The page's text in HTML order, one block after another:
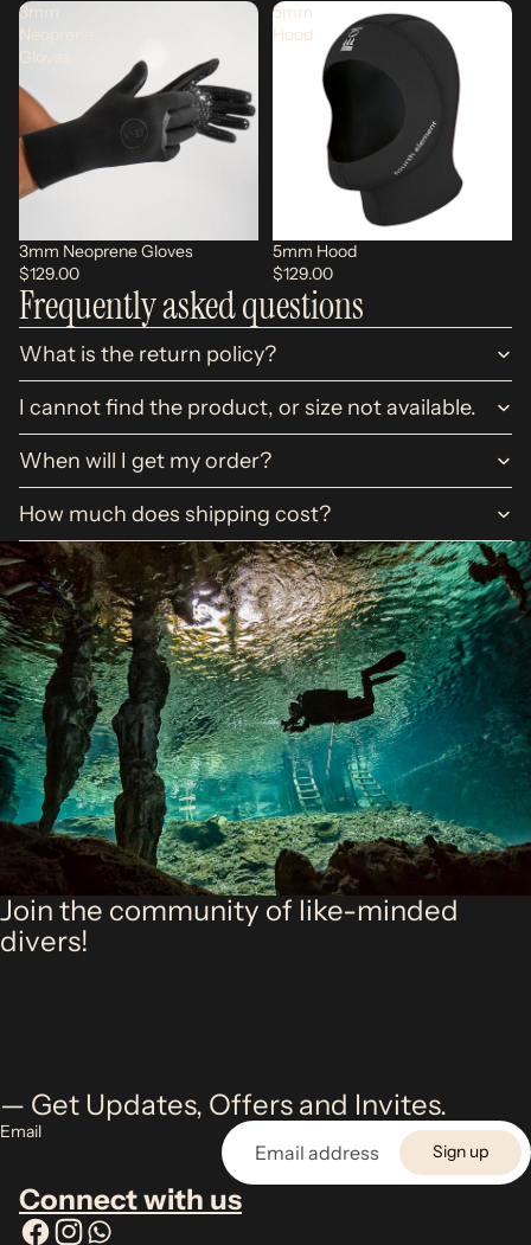
3mm
Neoprene
Gloves
3mm Neoprene Gloves
$129.00
5mm
Hood
5mm Hood
$129.00
Frequently asked questions
What is the return policy?
I cannot find the product, or size not available.
When will I get my order?
How much does shipping cost?
Join the community of like-minded
divers!
— Get Updates, Offers and Invites.
Email
Sign up
Connect with us